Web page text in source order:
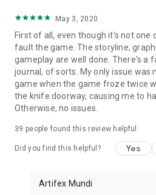
May 3, 2020
First of all, even though it's not one
fault the game. The storyline,
gameplay are well done. There's a
journal, of sorts. My only issue was
game when the game froze twice
the knife doorway, causing me to
Otherwise, no issues.
39 people found this review helpful
Did you find this helpful? Yes
Artifex Mundi